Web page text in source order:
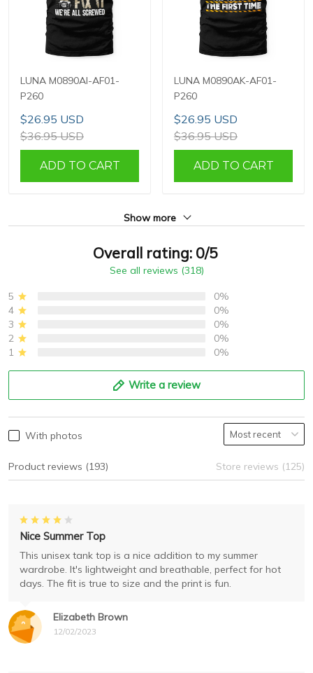
LUNA M0890AI-AF01-
P260
$26.95 USD
$36.95 USD
ADD TO CART
LUNA M0890AK-AF01-
P260
$26.95 USD
$36.95 USD
ADD TO CART
Show more
Overall rating: 0/5
See all reviews (318)
5
0%
4
0%
3
0%
2
0%
1
0%
Write a review
With photos
Product reviews (193) Store reviews (125)
Elizabeth Brown
12/02/2023
Nice Summer Top
This unisex tank top is a nice addition to my summer
wardrobe. It's lightweight and breathable, perfect for hot
days. The fit is true to size and the print is fun.